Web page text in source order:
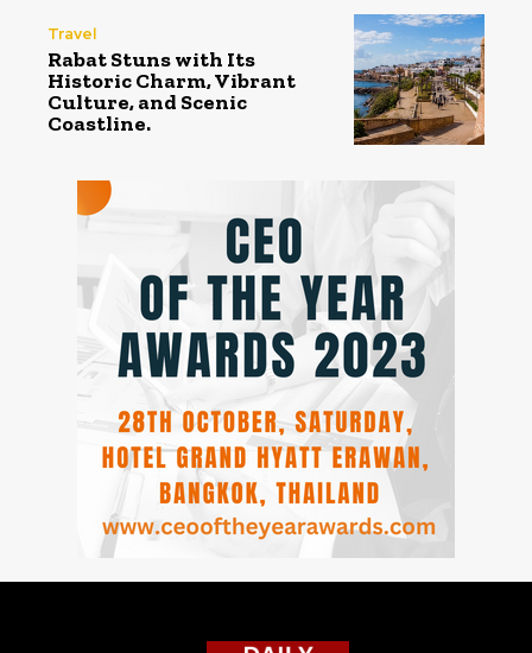
Travel
Rabat Stuns with Its
Historic Charm, Vibrant
Culture, and Scenic
Coastline.